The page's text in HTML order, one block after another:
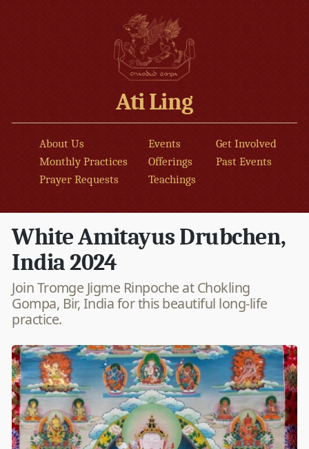
Ati Ling
About Us Events
Get Involved
Monthly Practices
Offerings
Past Events
Prayer Requests
Teachings
White Amitayus Drubchen,
India 2024
Join Tromge Jigme Rinpoche at Chokling
Gompa, Bir, India for this beautiful long-life
practice.